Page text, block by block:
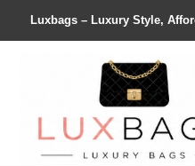
Luxbags – Luxury Style,